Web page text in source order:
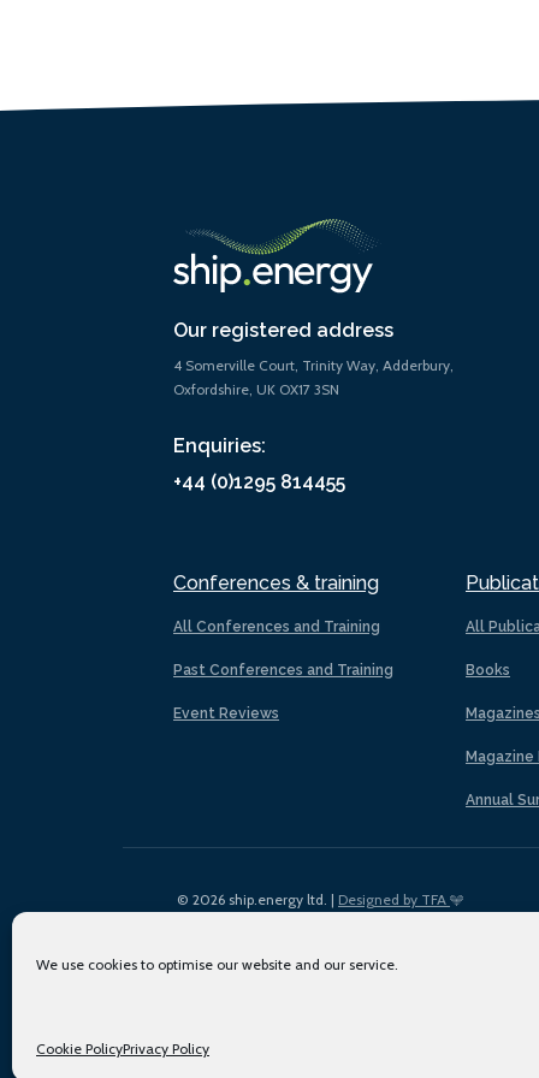
We use cookies to optimise our website and our service.
Cookie PolicyPrivacy Policy
Our registered address
4 Somerville Court, Trinity Way, Adderbury,
Oxfordshire, UK OX17 3SN
Enquiries:
+44 (0)1295 814455
Conferences & training
All Conferences and Training
Past Conferences and Training
Event Reviews
All
Books
Magazines
Magazine
Annual
© 2026 ship.energy ltd. | Designed by TFA